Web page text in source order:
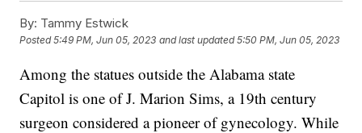
By: Tammy Estwick
Posted5:49 PM, Jun 05, 2023 and last updated 5:50 PM, Jun 05, 2023
Among the statues outside the Alabama state
Capitol is one of J. Marion Sims, a 19th century
surgeon considered a pioneer of gynecology. While